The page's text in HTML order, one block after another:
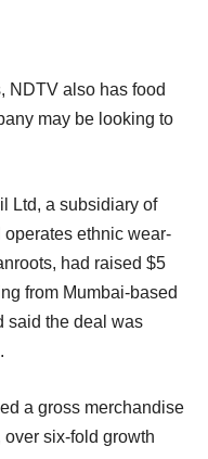
NDTV also has food
may be looking to
Ltd, a subsidiary of
ethnic wear-
had raised $5
from Mumbai-based
said the deal was
a gross merchandise
six-fold growth